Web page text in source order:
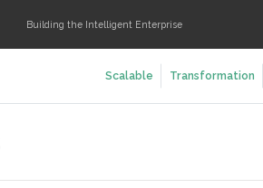
Building the Intelligent Enterprise
Scalable Transformation